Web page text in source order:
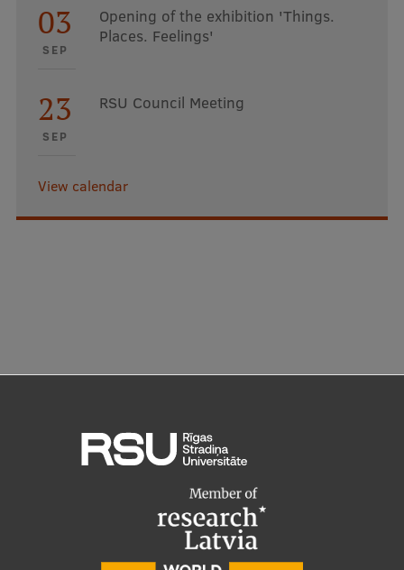
03
SEP
Opening of the exhibition 'Things.
Places. Feelings'
23
SEP
RSU Council Meeting
View calendar